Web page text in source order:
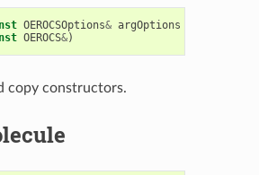
OEROCSOptions& argOptions
OEROCS&)
copy constructors.